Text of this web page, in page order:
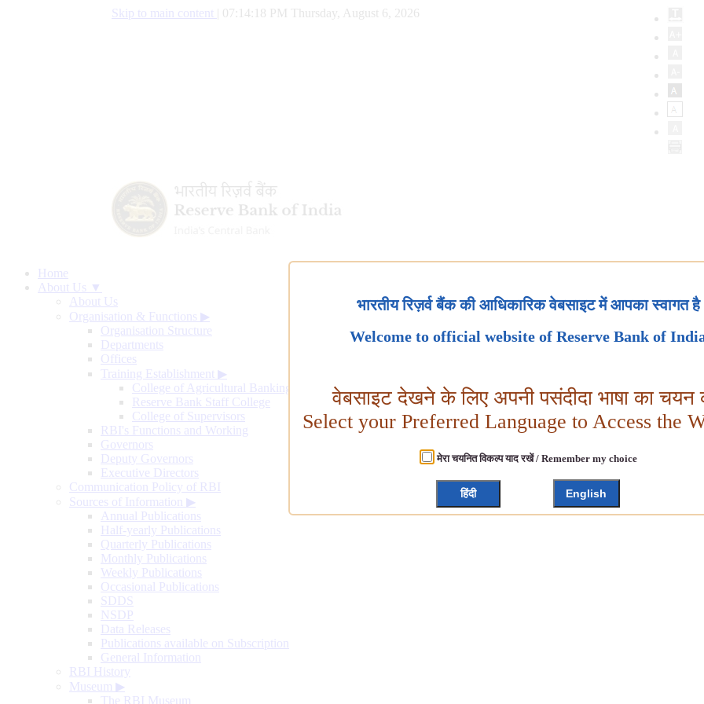
Skip to main content 07:14:19 PM Thursday, August 6, 2026
Home
About Us ▼
About Us
Organisation & Functions ▶
Organisation Structure
Departments
Offices
Training Establishment ▶
College of Agricultural Banking
Reserve Bank Staff College
College of Supervisors
RBI's Functions and Working
Governors
Deputy Governors
Executive Directors
Communication Policy of RBI
Sources of Information ▶
Annual Publications
Half-yearly Publications
Quarterly Publications
Monthly Publications
Weekly Publications
Occasional Publications
SDDS
NSDP
Data Releases
Publications available on Subscription
General Information
RBI History
Museum ▶
The RBI Museum
भारतीय रिज़र्व बैंक की आधिकारिक वेबसाइट में आपका स्वागत है
Welcome to official website of Reserve Bank of
वेबसाइट देखने के लिए अपनी पसंदीदा भाषा का चयन
Select your Preferred Language to Access the
मेरा चयनित विकल्प याद रखें / Remember my choice
हिंदी English